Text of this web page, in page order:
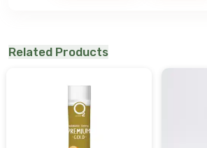
Related Products